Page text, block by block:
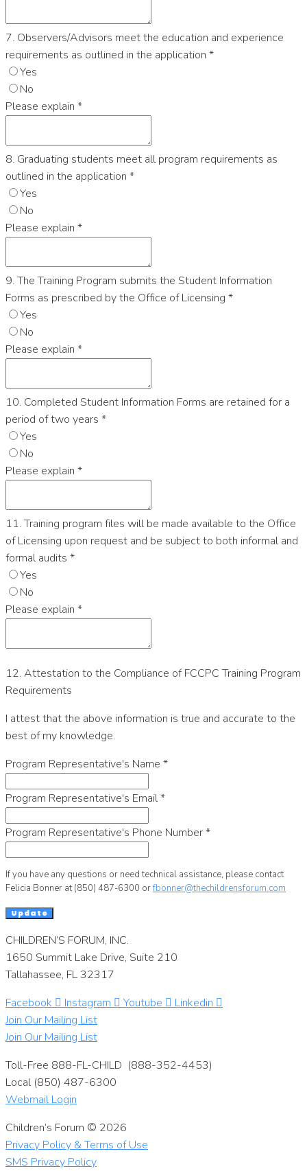
7. Observers/Advisors meet the education and experience
requirements as outlined in the application *
Yes
No
Please explain *
8. Graduating students meet all program requirements as
outlined in the application *
Yes
No
Please explain *
9. The Training Program submits the Student Information
Forms as prescribed by the Office of Licensing *
Yes
No
Please explain *
10. Completed Student Information Forms are retained for a
period of two years *
Yes
No
Please explain *
11. Training program files will be made available to the Office
of Licensing upon request and be subject to both informal and
formal audits *
Yes
No
Please explain *
12. Attestation to the Compliance of FCCPC Training Program
Requirements
I attest that the above information is true and accurate to the
best of my knowledge.
Program Representative's Name *
Program Representative's Email*
Program Representative's Phone Number*
If you have any questions or need technical assistance, please contact
Felicia Bonner at (850) 487-6300 orfbonner@thechildrensforum.com
Update
CHILDREN’S FORUM, INC.
1650 Summit Lake Drive, Suite 210
Tallahassee, FL 32317
Facebook
Instagram Youtube
Linkedin
Join Our Mailing List
Join Our Mailing List
Toll-Free 888-FL-CHILD (888-352-4453)
Local (850) 487-6300
Webmail Login
Children’s Forum © 2026
Privacy Policy & Terms of Use
SMS Privacy Policy